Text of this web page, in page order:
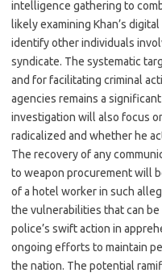
intelligence gathering to
likely examining Khan’s
identify other individuals
syndicate. The systematic
and for facilitating criminal
agencies remains a
investigation will also focus
radicalized and whether he
The recovery of any
to weapon procurement will
of a hotel worker in such
the vulnerabilities that can
police’s swift action in
ongoing efforts to maintain
the nation. The potential